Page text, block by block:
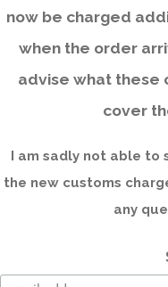
now be charged
when the order
advise what these
cover
I am sadly not able to
the new customs
any